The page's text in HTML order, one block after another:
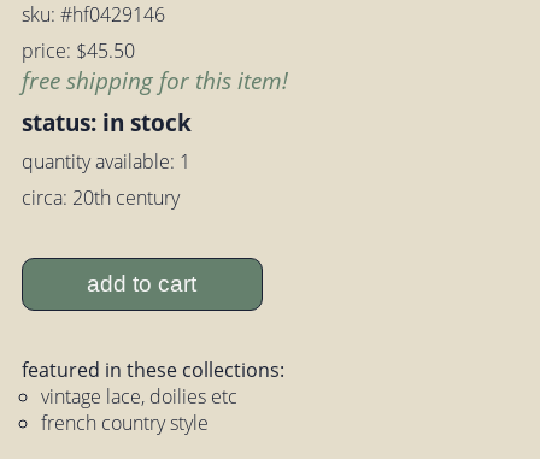
sku: #hf0429146
price: $45.50
free shipping for this item!
status: in stock
quantity available: 1
circa: 20th century
add to cart
featured in these collections:
vintage lace, doilies etc
french country style